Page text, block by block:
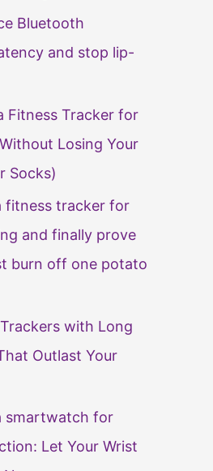
Bluetooth
and stop lip-
Fitness Tracker for
Losing Your
Socks)
fitness tracker for
and finally prove
burn off one potato
with Long
Outlast Your
smartwatch for
Let Your Wrist